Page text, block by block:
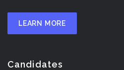
LEARN MORE
Candidates